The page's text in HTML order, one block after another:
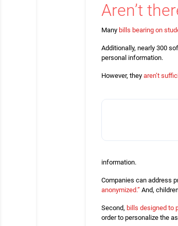
Aren’t
Many bills bearing on
Additionally, nearly 300
personal information.
However, they aren’t
information.
Companies can address
anonymized.” And,
Second, bills designed to
order to personalize the